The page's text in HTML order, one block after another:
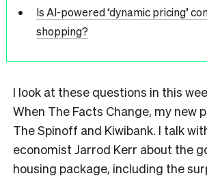
Is AI-powered ‘dynamic pricing’
shopping?
I look at these questions in this
When The Facts Change, my new
The Spinoff and Kiwibank. I talk
economist Jarrod Kerr about the
housing package, including the